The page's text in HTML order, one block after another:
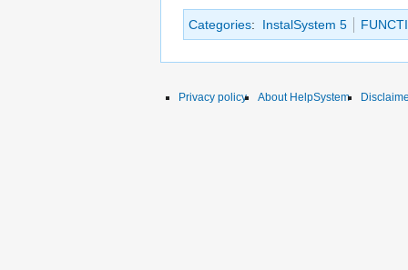
Categories: InstalSystem 5
Privacy policy About HelpSystem